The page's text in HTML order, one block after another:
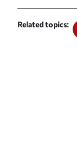
Related topics